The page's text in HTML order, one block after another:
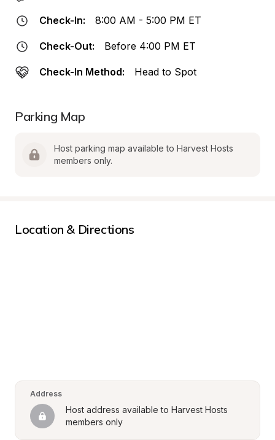
Check-In: 8:00 AM - 5:00 PM ET
Check-Out: Before 4:00 PM ET
Check-In Method: Head to Spot
Parking Map
Host parking map available to Harvest Hosts
members only.
Location & Directions
Address
Host address available to Harvest Hosts
members only